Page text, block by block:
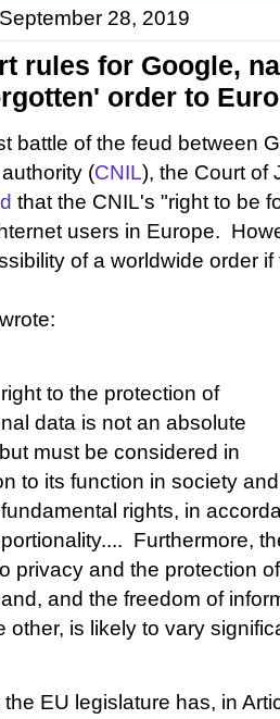
28, 2019
rules for Google,
order to
battle of the feud between
(CNIL), the Court of
that the CNIL's "right to be
users in Europe.
of a worldwide order
to the protection of
data is not an absolute
must be considered in
to its function in society
rights, in
Furthermore,
privacy and the protection
and the freedom of
other, is likely to vary
the EU legislature has, in